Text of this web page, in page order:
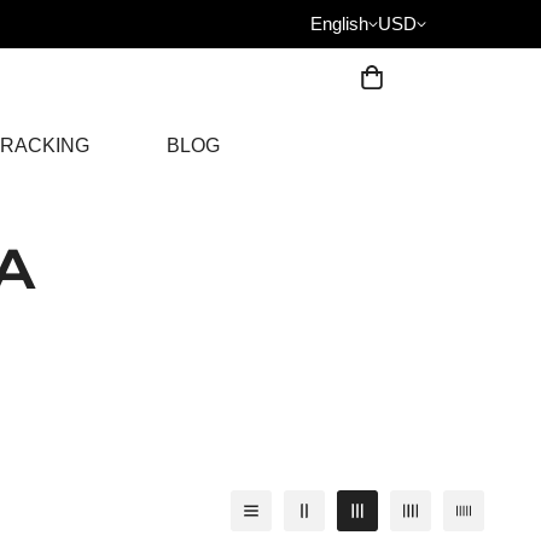
English USD
BLOG